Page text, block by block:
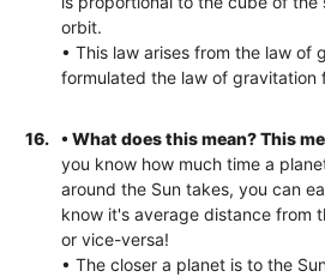
orbit.
• This law arises from the law of
formulated the law of gravitation
16.
• What does this mean? This
you know how much time a
around the Sun takes, you can
know it's average distance from
or vice-versa!
• The closer a planet is to the